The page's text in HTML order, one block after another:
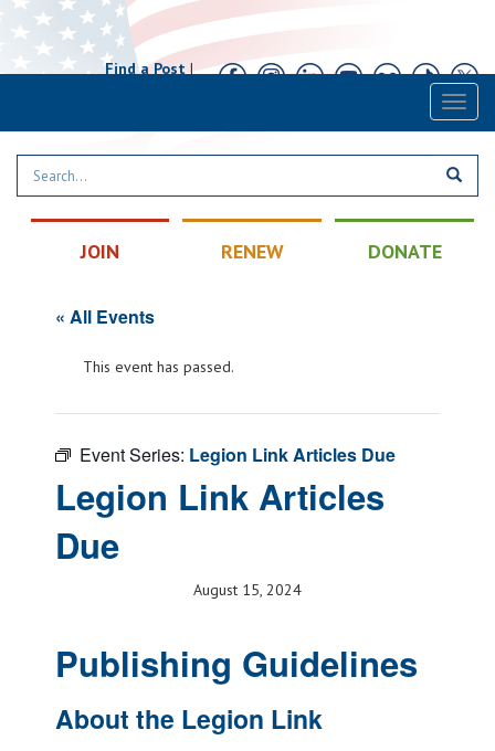
Find a Post|
JOIN RENEW DONATE
« All Events
This event has passed.
Event Series: Legion Link Articles Due
Legion Link Articles
Due
August 15, 2024
Publishing Guidelines
About the Legion Link